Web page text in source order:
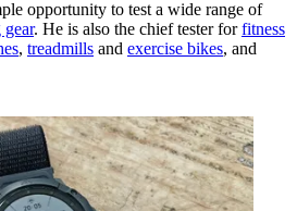
opportunity to test a wide range of
. He is also the chief tester forfitness
, treadmills and exercise bikes, and